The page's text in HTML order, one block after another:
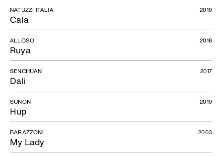
Cala
NATUZZI ITALIA 2019
Ruya
ALLOSO 2018
Dali
SENCHUAN 2017
Hup
SUNON 2019
My Lady
BARAZZONI 2003